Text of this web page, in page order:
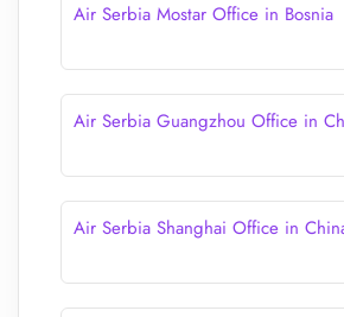
Air Serbia Mostar Office in Bosnia
Air Serbia Guangzhou Office in
Air Serbia Shanghai Office in